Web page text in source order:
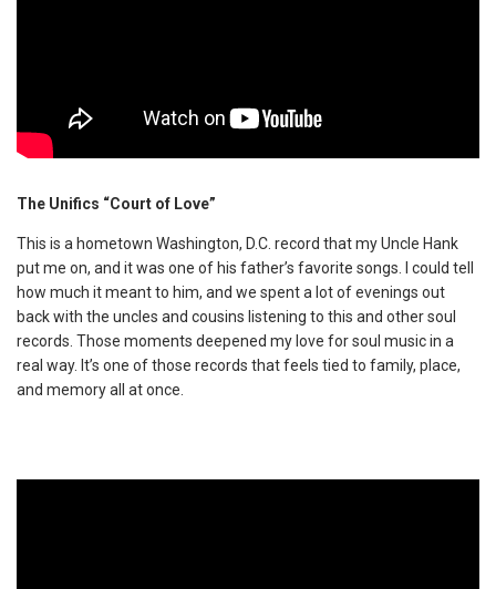
The Unifics “Court of Love”
This is a hometown Washington, D.C. record that my Uncle Hank
put me on, and it was one of his father’s favorite songs. I could tell
how much it meant to him, and we spent a lot of evenings out
back with the uncles and cousins listening to this and other soul
records. Those moments deepened my love for soul music in a
real way. It’s one of those records that feels tied to family, place,
and memory all at once.